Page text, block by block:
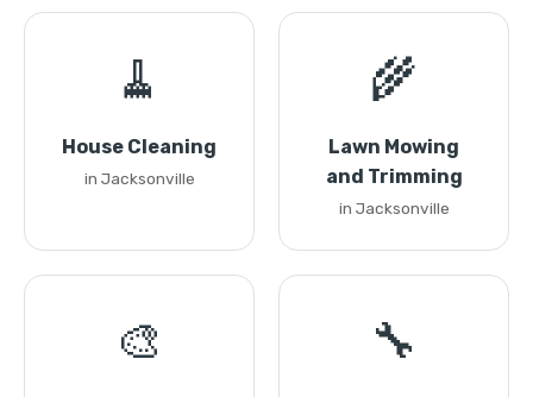
🧹
House Cleaning
in Jacksonville
🌾
Lawn Mowing
and Trimming
in Jacksonville
🎨 🔧